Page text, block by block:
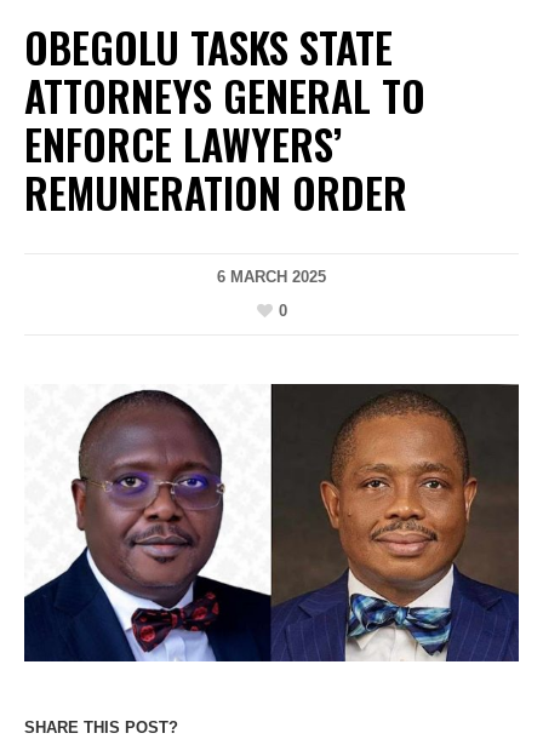
OBEGOLU TASKS STATE
ATTORNEYS GENERAL TO
ENFORCE LAWYERS’
REMUNERATION ORDER
6 MARCH 2025
0
SHARE THIS POST?